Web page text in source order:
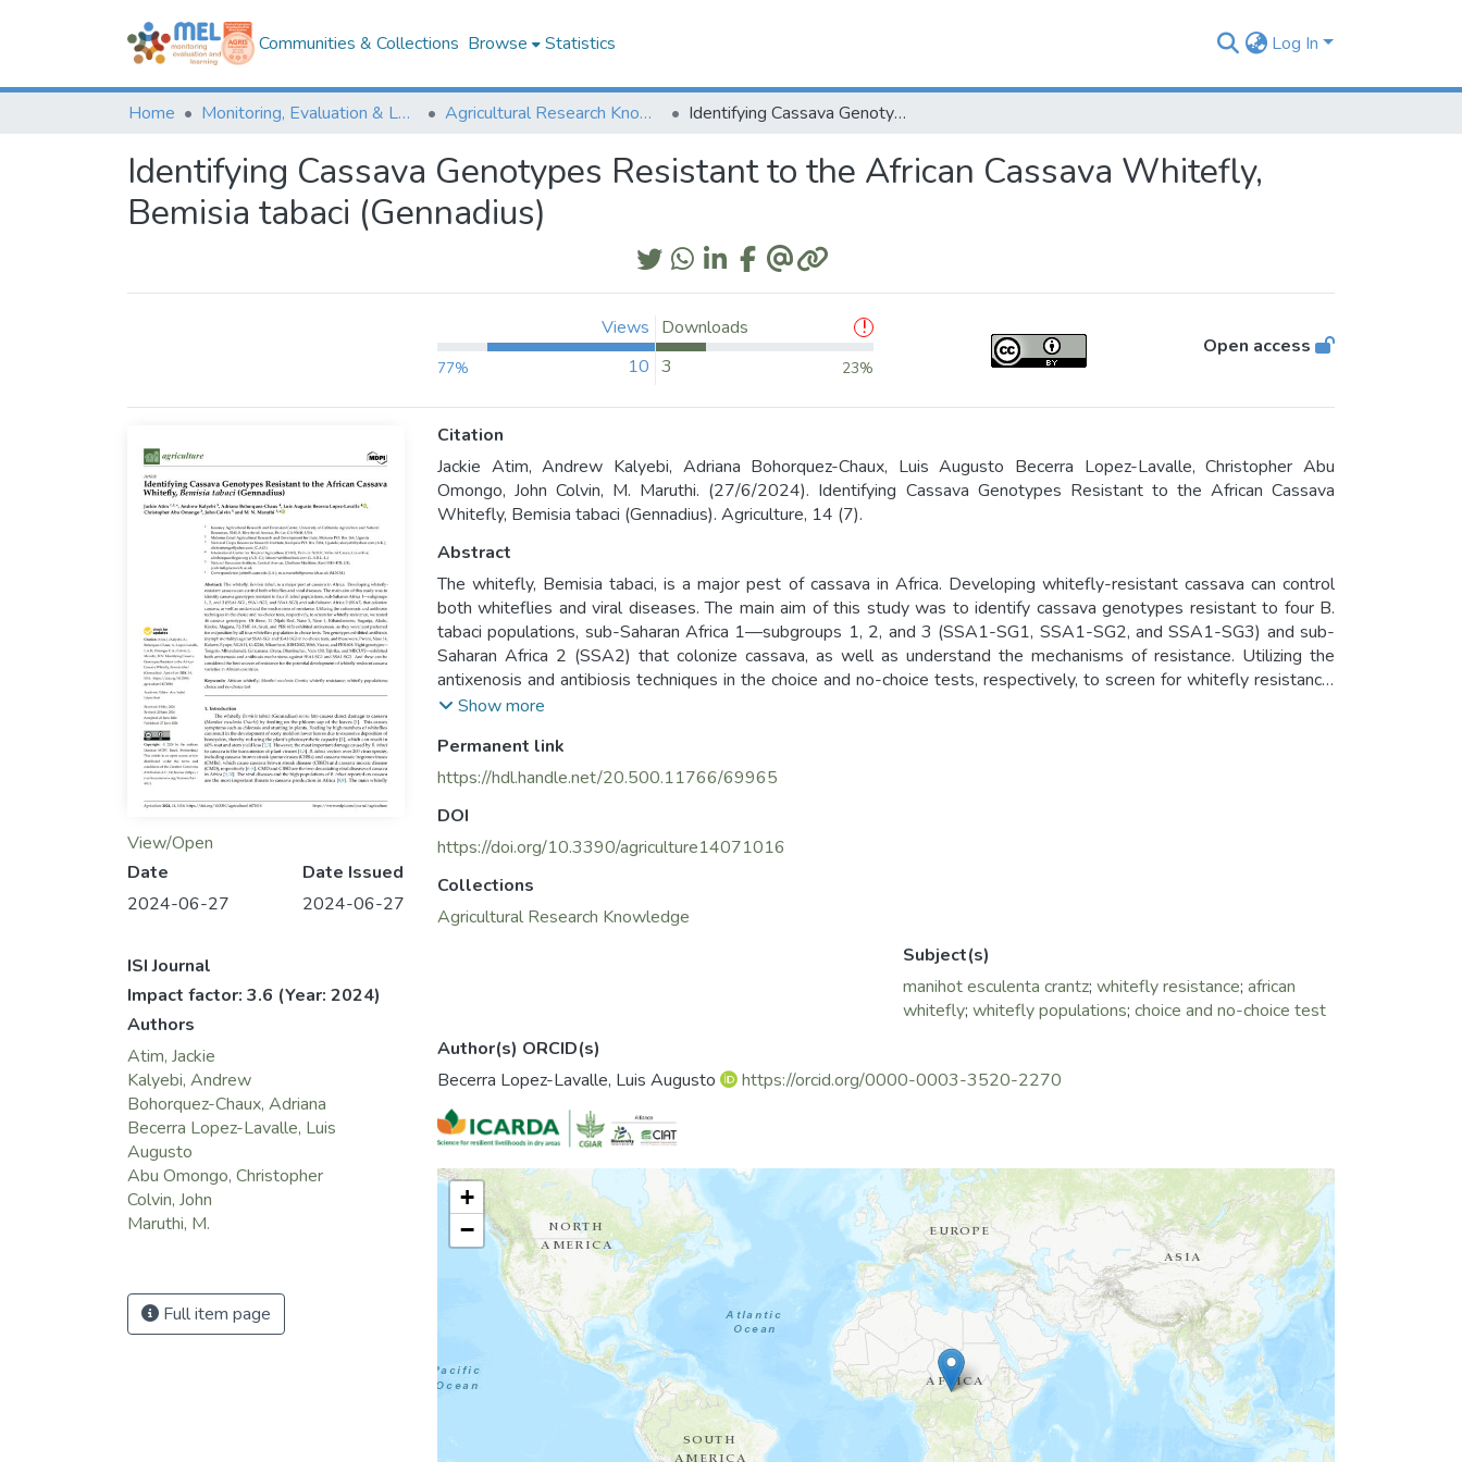
Communities & Collections Browse Statistics Log In
Home Monitoring, Evaluation & Learning Repository Agricultural Research Knowledge Identifying Cassava Genotypes Resistant to the African Cassava Whitefly, Bemisia tabaci (Gennadius)
Identifying Cassava Genotypes Resistant to the African Cassava Whitefly,
Bemisia tabaci (Gennadius)
Views
77% 10
Downloads
3
23%
Open access
View/Open
Date
2024-06-27
Date Issued
2024-06-27
ISI Journal
Impact factor: 3.6 (Year: 2024)
Authors
Atim, Jackie
Kalyebi, Andrew
Bohorquez-Chaux, Adriana
Becerra Lopez-Lavalle, Luis
Augusto
Abu Omongo, Christopher
Colvin, John
Maruthi, M.
Full item page
Citation
Jackie Atim, Andrew Kalyebi, Adriana Bohorquez-Chaux, Luis Augusto Becerra Lopez-Lavalle, Christopher Abu
Omongo, John Colvin, M. Maruthi. (27/6/2024). Identifying Cassava Genotypes Resistant to the African Cassava
Whitefly, Bemisia tabaci (Gennadius). Agriculture, 14 (7).
Abstract
The whitefly, Bemisia tabaci, is a major pest of cassava in Africa. Developing whitefly-resistant cassava can control
both whiteflies and viral diseases. The main aim of this study was to identify cassava genotypes resistant to four B.
tabaci populations, sub-Saharan Africa 1—subgroups 1, 2, and 3 (SSA1-SG1, SSA1-SG2, and SSA1-SG3) and sub-
Saharan Africa 2 (SSA2) that colonize cassava, as well as understand the mechanisms of resistance. Utilizing the
antixenosis and antibiosis techniques in the choice and no-choice tests, respectively, to screen for whitefly resistance,
we tested 46 cassava genotypes. Of these, 11 (Njule Red, Nase 3, Nase 1, Kibandameno, Sagonja, Aladu, Kiroba,
four whiteflies population in choice tests. Ten genotypes exhibited antibiosis (nymph mortality) against SSA1-SG1 and
SSA1-SG3 in no-choice tests, and these were, Pwani, Nase 14, Kalawe, Eyope, NGA11, CoI2246, Mkumbozi,
130, Tajirika, and MECU72—exhibited both antixenosis and antibiosis mechanisms against SSA1-SG1 and SSA1-SG3.
And these can be considered the best sources of resistance for the potential development of whitefly-resistant
Show more
Permanent link
https://hdl.handle.net/20.500.11766/69965
DOI
https://doi.org/10.3390/agriculture14071016
Collections
Agricultural Research Knowledge
Subject(s)
manihot esculenta crantz; whitefly resistance; african
whitefly; whitefly populations; choice and no-choice test
Author(s) ORCID(s)
Becerra Lopez-Lavalle, Luis Augusto
https://orcid.org/0000-0003-3520-2270
+
−